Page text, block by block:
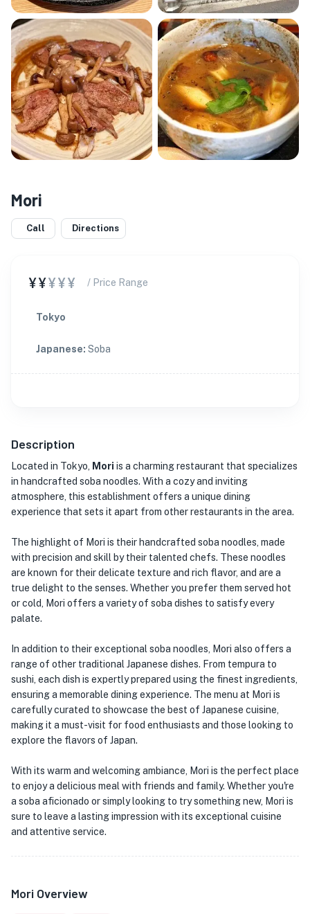
Mori
Call Directions
¥¥¥¥¥ / Price Range
Tokyo
Japanese: Soba
Description
Located in Tokyo, Mori is a charming restaurant that specializes
in handcrafted soba noodles. With a cozy and inviting
atmosphere, this establishment offers a unique dining
experience that sets it apart from other restaurants in the area.
The highlight of Mori is their handcrafted soba noodles, made
with precision and skill by their talented chefs. These noodles
are known for their delicate texture and rich flavor, and are a
true delight to the senses. Whether you prefer them served hot
or cold, Mori offers a variety of soba dishes to satisfy every
palate.
In addition to their exceptional soba noodles, Mori also offers a
range of other traditional Japanese dishes. From tempura to
sushi, each dish is expertly prepared using the finest ingredients,
ensuring a memorable dining experience. The menu at Mori is
carefully curated to showcase the best of Japanese cuisine,
making it a must-visit for food enthusiasts and those looking to
explore the flavors of Japan.
With its warm and welcoming ambiance, Mori is the perfect place
to enjoy a delicious meal with friends and family. Whether you're
a soba aficionado or simply looking to try something new, Mori is
sure to leave a lasting impression with its exceptional cuisine
and attentive service.
Mori Overview